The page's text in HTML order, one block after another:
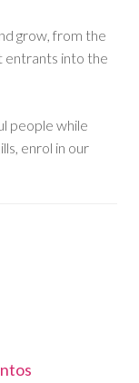
grow, from the
entrants into the
people while
enrol in our